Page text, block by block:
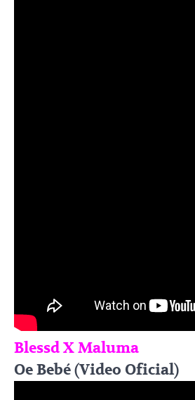
Blessd X Maluma
Oe Bebé (Video Oficial)